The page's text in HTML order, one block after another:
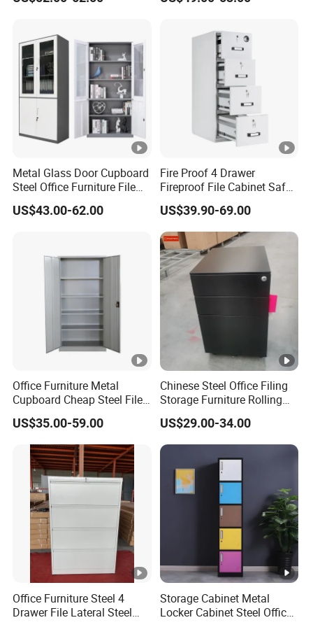
Metal Glass Door Cupboard
Steel Office Furniture File
Storage Cabinet
US$43.00-62.00
Fire Proof 4 Drawer
Fireproof File Cabinet Safe
File Cabinet Fireproof
Cabinets for Documents
US$39.90-69.00
Office Furniture Metal
Cupboard Cheap Steel File
Cabinet
US$35.00-59.00
Chinese Steel Office Filing
Storage Furniture Rolling
File Cabinet 3 Drawer
US$29.00-34.00
Office Furniture Steel 4
Drawer File Lateral Steel
Storage Cabinet Metal
Locker Cabinet Steel Office